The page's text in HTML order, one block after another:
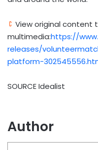
View original content
multimedia:https://
releases/
platform-
SOURCE Idealist
Author